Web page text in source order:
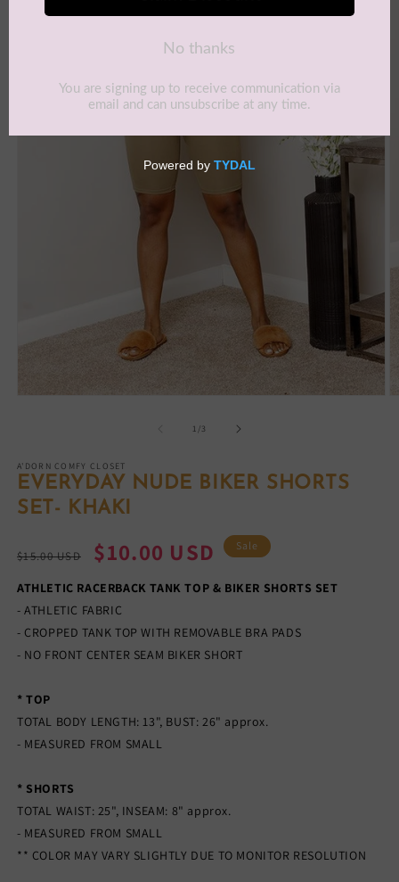
1 /of3
A'DORN COMFY CLOSET
EVERYDAY NUDE BIKER SHORTS
SET- KHAKI
price
$15.00 USD
Sale
price
$10.00 USD Sale
ATHLETIC RACERBACK TANK TOP & BIKER SHORTS SET
- ATHLETIC FABRIC
- CROPPED TANK TOP WITH REMOVABLE BRA PADS
- NO FRONT CENTER SEAM BIKER SHORT
* TOP
TOTAL BODY LENGTH: 13", BUST: 26" approx.
- MEASURED FROM SMALL
* SHORTS
TOTAL WAIST: 25", INSEAM: 8" approx.
- MEASURED FROM SMALL
** COLOR MAY VARY SLIGHTLY DUE TO MONITOR RESOLUTION